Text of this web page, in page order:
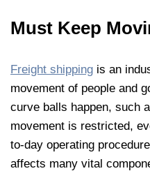
Must Keep
Freight shipping is an
movement of people and
curve balls happen, such
movement is restricted,
to-day operating
affects many vital